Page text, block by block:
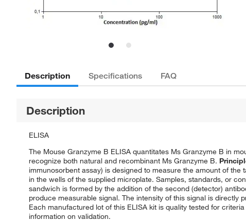
Description Specifications FAQ
Description
ELISA
The Mouse Granzyme B ELISA quantitates Ms Granzyme B in
recognize both natural and recombinant Ms Granzyme B.
immunosorbent assay) is designed to measure the amount of
in the wells of the supplied microplate. Samples, standards, or
sandwich is formed by the addition of the second (detector)
produce measurable signal. The intensity of this signal is
Each manufactured lot of this ELISA kit is quality tested for
information on validation.